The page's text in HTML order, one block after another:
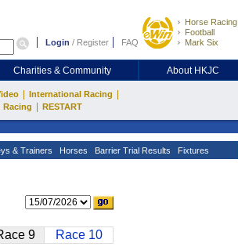
Login / Register FAQ
Horse Racing
Football
Mark Six
Charities & Community About HKJC
International Racing
Racing RESTART
& Trainers Horses Barrier Trial Results Fixtures
9 Race 10